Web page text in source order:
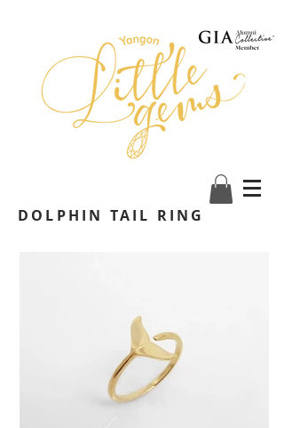
DOLPHIN TAIL RING